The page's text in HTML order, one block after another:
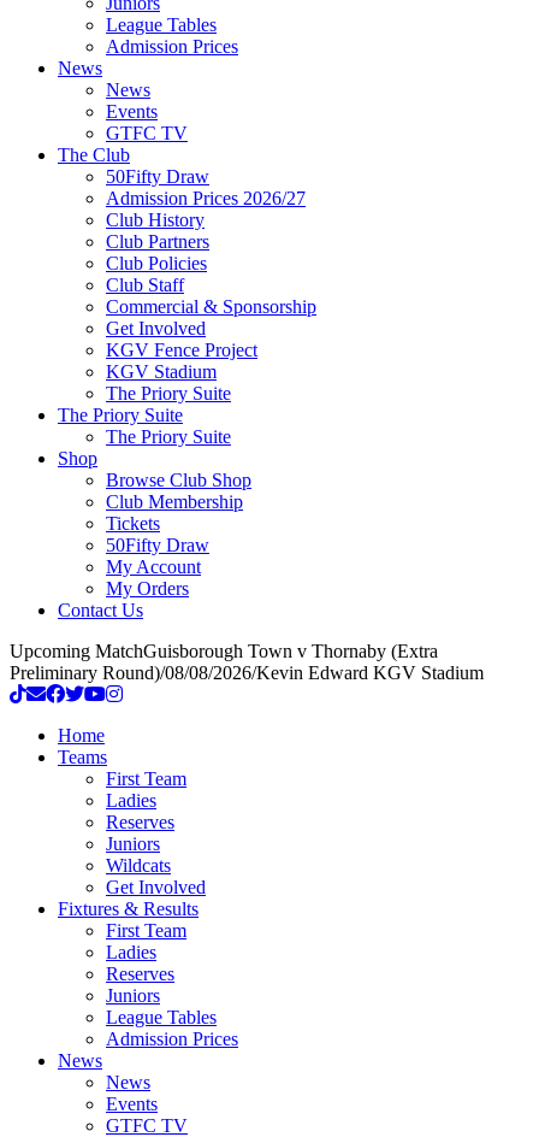
League Tables
Admission Prices
News
News
Events
GTFC TV
The Club
50Fifty Draw
Admission Prices 2026/27
Club History
Club Partners
Club Policies
Club Staff
Commercial & Sponsorship
Get Involved
KGV Fence Project
KGV Stadium
The Priory Suite
The Priory Suite
The Priory Suite
Shop
Browse Club Shop
Club Membership
Tickets
50Fifty Draw
My Account
My Orders
Contact Us
Upcoming MatchGuisborough Town v Thornaby (Extra
Preliminary Round)/08/08/2026/Kevin Edward KGV Stadium
Home
Teams
First Team
Ladies
Reserves
Juniors
Wildcats
Get Involved
Fixtures & Results
First Team
Ladies
Reserves
Juniors
League Tables
Admission Prices
News
News
Events
GTFC TV